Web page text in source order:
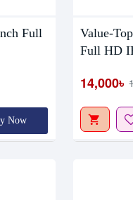
Full
Now
Value-
Full HD
14,000৳
Out